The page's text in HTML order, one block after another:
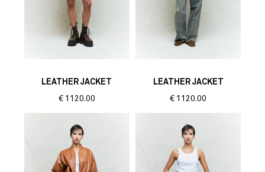
LEATHER JACKET
€ 1120.00
LEATHER JACKET
€ 1120.00